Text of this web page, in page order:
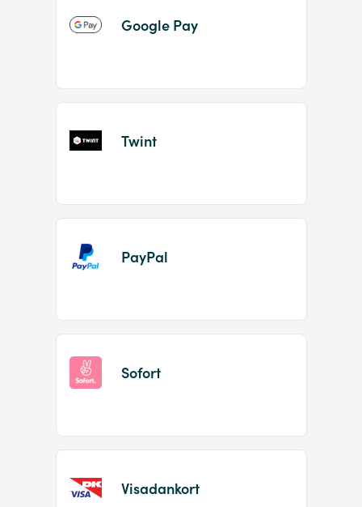
Google Pay
Twint
PayPal
Sofort
Visadankort